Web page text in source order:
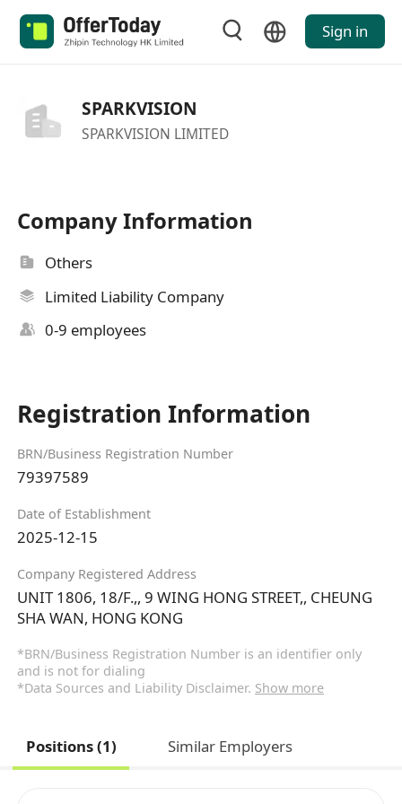
Sign in
SPARKVISION
SPARKVISION LIMITED
Company Information
Others
Limited Liability Company
0-9 employees
Registration Information
BRN/Business Registration Number
79397589
Date of Establishment
2025-12-15
Company Registered Address
UNIT 1806, 18/F.,, 9 WING HONG STREET,, CHEUNG
SHA WAN, HONG KONG
*BRN/Business Registration Number is an identifier only
and is not for dialing
*Data Sources and Liability Disclaimer. Show more
Positions (1) Similar Employers